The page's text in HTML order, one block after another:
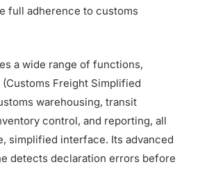
full adherence to customs
a wide range of functions,
Freight Simplified
warehousing, transit
control, and reporting, all
simplified interface. Its advanced
detects declaration errors before